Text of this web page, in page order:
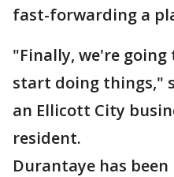
fast-forwarding a
"Finally, we're
start doing things,"
an Ellicott City
resident.
Durantaye has